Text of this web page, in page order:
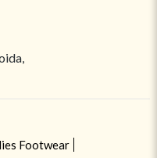
Footwear